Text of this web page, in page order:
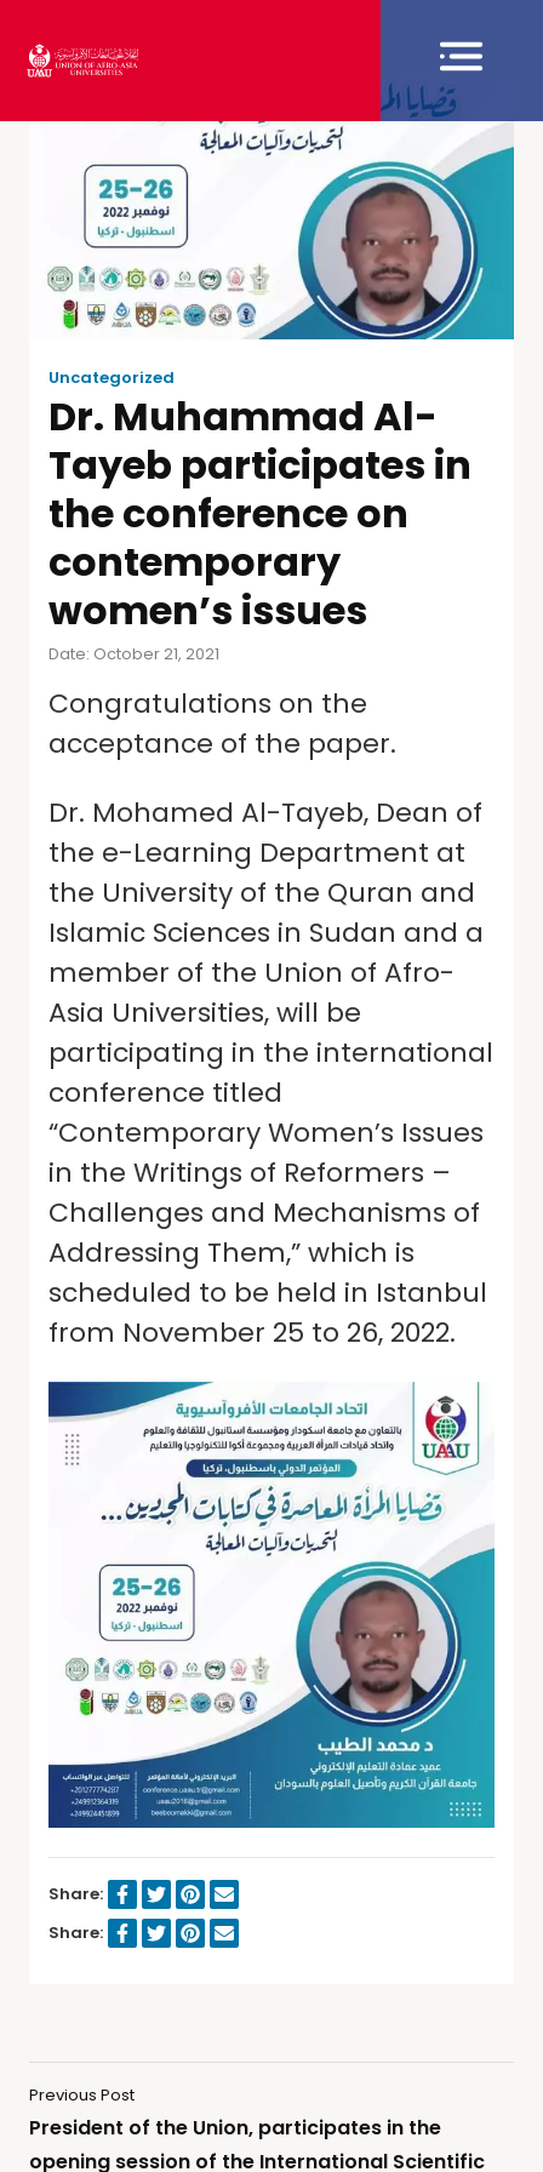
Uncategorized
Dr. Muhammad Al-
Tayeb participates in
the conference on
contemporary
women’s issues
Date: October 21, 2021
Congratulations on the
acceptance of the paper.
Dr. Mohamed Al-Tayeb, Dean of
the e-Learning Department at
the University of the Quran and
Islamic Sciences in Sudan and a
member of the Union of Afro-
Asia Universities, will be
participating in the international
conference titled
“Contemporary Women’s Issues
in the Writings of Reformers –
Challenges and Mechanisms of
Addressing Them,” which is
scheduled to be held in Istanbul
from November 25 to 26, 2022.
Share:
Share:
Previous Post
President of the Union, participates in the
opening session of the International Scientific